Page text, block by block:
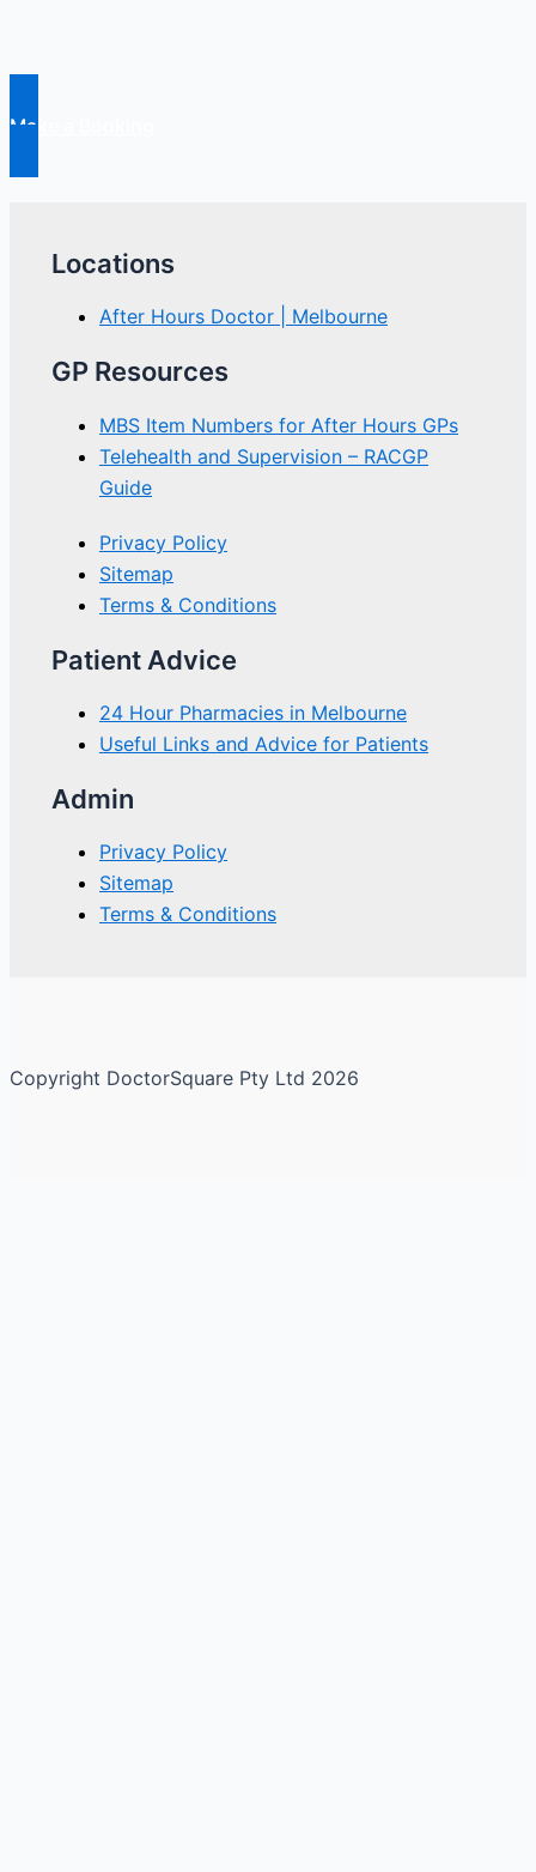
Make a Booking
Locations
After Hours Doctor | Melbourne
GP Resources
MBS Item Numbers for After Hours GPs
Telehealth and Supervision – RACGP
Guide
Privacy Policy
Sitemap
Terms & Conditions
Patient Advice
24 Hour Pharmacies in Melbourne
Useful Links and Advice for Patients
Admin
Privacy Policy
Sitemap
Terms & Conditions
Copyright DoctorSquare Pty Ltd 2026